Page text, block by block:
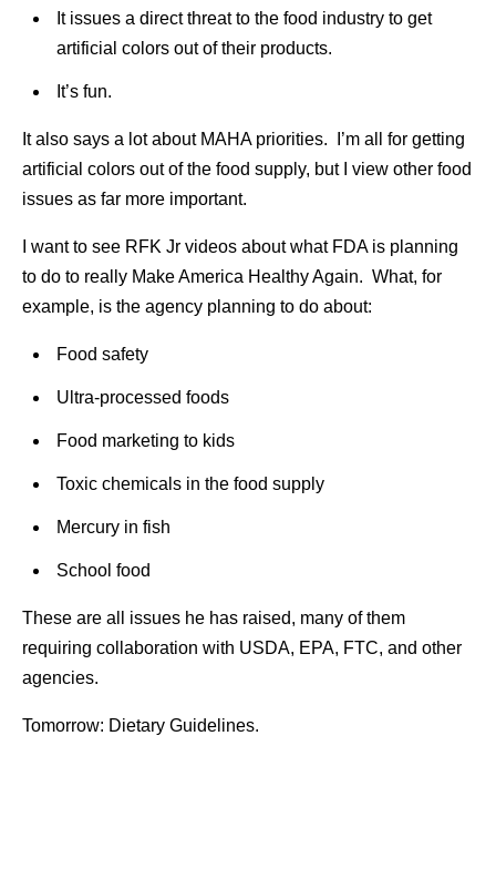
It issues a direct threat to the food industry to get
artificial colors out of their products.
It’s fun.
It also says a lot about MAHA priorities. I’m all for getting
artificial colors out of the food supply, but I view other food
issues as far more important.
I want to see RFK Jr videos about what FDA is planning
to do to really Make America Healthy Again. What, for
example, is the agency planning to do about:
Food safety
Ultra-processed foods
Food marketing to kids
Toxic chemicals in the food supply
Mercury in fish
School food
These are all issues he has raised, many of them
requiring collaboration with USDA, EPA, FTC, and other
agencies.
Tomorrow: Dietary Guidelines.